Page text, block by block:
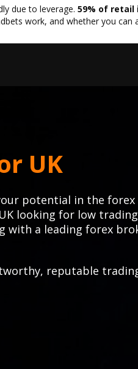
due to leverage. 59% of retail
work, and whether you
UK
potential in the
looking for low
with a leading forex
reputable